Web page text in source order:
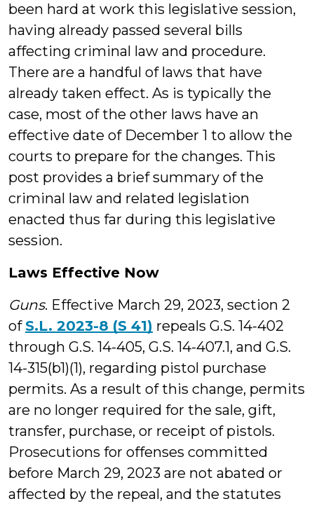
been hard at work this legislative session,
having already passed several bills
affecting criminal law and procedure.
There are a handful of laws that have
already taken effect. As is typically the
case, most of the other laws have an
effective date of December 1 to allow the
courts to prepare for the changes. This
post provides a brief summary of the
criminal law and related legislation
enacted thus far during this legislative
session.
Laws Effective Now
Guns. Effective March 29, 2023, section 2
ofS.L. 2023-8 (S 41) repeals G.S. 14-402
through G.S. 14-405, G.S. 14-407.1, and G.S.
14-315(b1)(1), regarding pistol purchase
permits. As a result of this change, permits
are no longer required for the sale, gift,
transfer, purchase, or receipt of pistols.
Prosecutions for offenses committed
before March 29, 2023 are not abated or
affected by the repeal, and the statutes